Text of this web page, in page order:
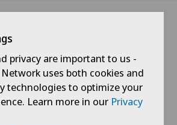
privacy are important to us -
uses both cookies and
technologies to optimize your
Learn more in our Privacy